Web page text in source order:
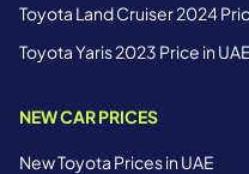
Toyota Land Cruiser 2024
Toyota Yaris 2023 Price in UAE
NEW CAR PRICES
New Toyota Prices in UAE